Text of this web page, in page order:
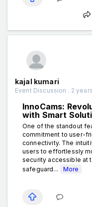
kajal kumari
Event Discussion . 2
InnoCams:
with Smart
One of the standout
commitment to user-
connectivity. The
users to effortlessly
security accessible at
safeguard...
More